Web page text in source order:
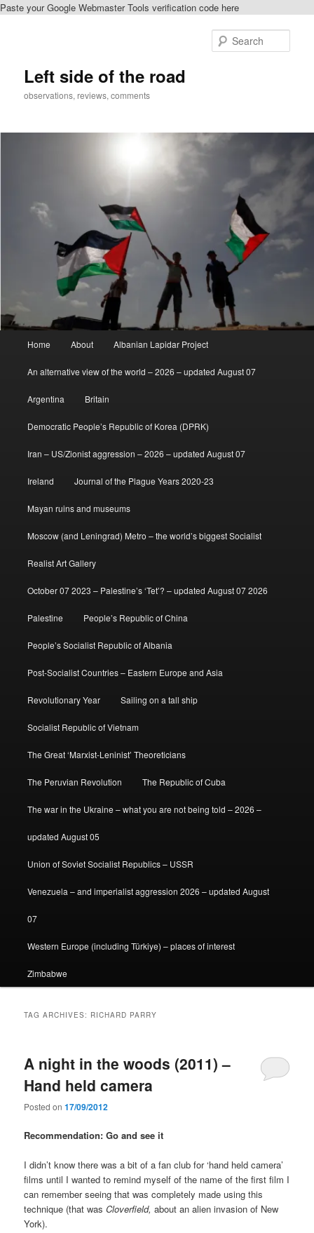
Paste your Google Webmaster Tools verification code here
Left side of the road
observations, reviews, comments
Home About Albanian Lapidar Project
An alternative view of the world – 2026 – updated August 07
Argentina Britain
Democratic People’s Republic of Korea (DPRK)
Iran – US/Zionist aggression – 2026 – updated August 07
Ireland Journal of the Plague Years 2020-23
Mayan ruins and museums
Moscow (and Leningrad) Metro – the world’s biggest Socialist
Realist Art Gallery
October 07 2023 – Palestine’s ‘Tet’? – updated August 07 2026
Palestine People’s Republic of China
People’s Socialist Republic of Albania
Post-Socialist Countries – Eastern Europe and Asia
Revolutionary Year Sailing on a tall ship
Socialist Republic of Vietnam
The Great ‘Marxist-Leninist’ Theoreticians
The Peruvian Revolution The Republic of Cuba
The war in the Ukraine – what you are not being told – 2026 –
updated August 05
Union of Soviet Socialist Republics – USSR
Venezuela – and imperialist aggression 2026 – updated August
07
Western Europe (including Türkiye) – places of interest
Zimbabwe
TAG ARCHIVES: RICHARD PARRY
A night in the woods (2011) –
Hand held camera
Posted on17/09/2012
Recommendation: Go and see it
I didn’t know there was a bit of a fan club for ‘hand held camera’
films until I wanted to remind myself of the name of the first film I
can remember seeing that was completely made using this
technique (that wasCloverfield, about an alien invasion of New
York).